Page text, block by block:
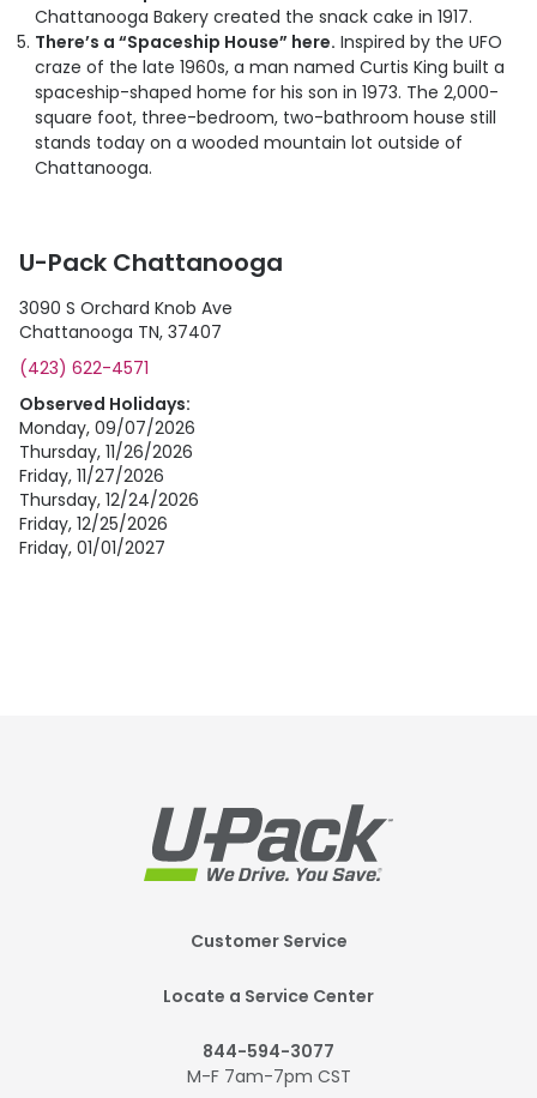
Chattanooga Bakery created the snack cake in 1917.
There’s a “Spaceship House” here. Inspired by the UFO
craze of the late 1960s, a man named Curtis King built a
spaceship-shaped home for his son in 1973. The 2,000-
square foot, three-bedroom, two-bathroom house still
stands today on a wooded mountain lot outside of
Chattanooga.
U-Pack Chattanooga
3090 S Orchard Knob Ave
Chattanooga TN, 37407
(423) 622-4571
Observed Holidays:
Monday, 09/07/2026
Thursday, 11/26/2026
Friday, 11/27/2026
Thursday, 12/24/2026
Friday, 12/25/2026
Friday, 01/01/2027
Customer Service
Locate a Service Center
844-594-3077
M-F 7am-7pm CST